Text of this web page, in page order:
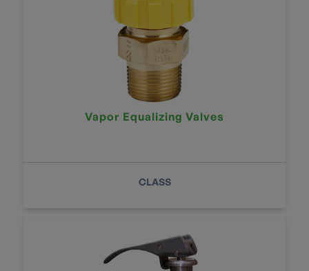
Vapor Equalizing Valves
CLASS